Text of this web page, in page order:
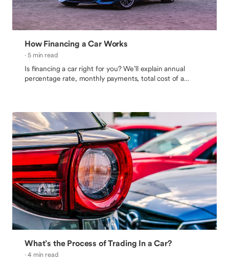
How Financing a Car Works
· 5 min read
Is financing a car right for you? We’ll explain annual
percentage rate, monthly payments, total cost of a
What’s the Process of Trading In a Car?
· 4 min read